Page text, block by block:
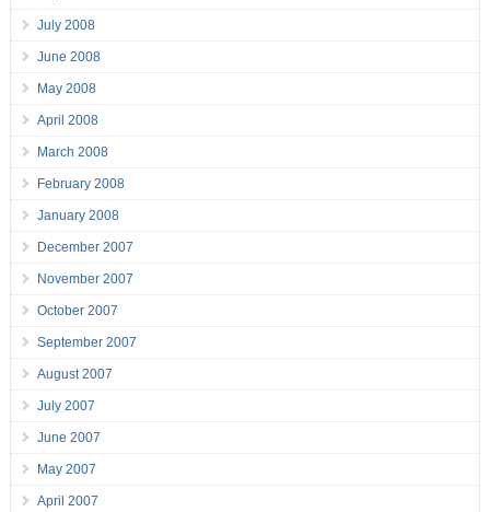
July 2008
June 2008
May 2008
April 2008
March 2008
February 2008
January 2008
December 2007
November 2007
October 2007
September 2007
August 2007
July 2007
June 2007
May 2007
April 2007